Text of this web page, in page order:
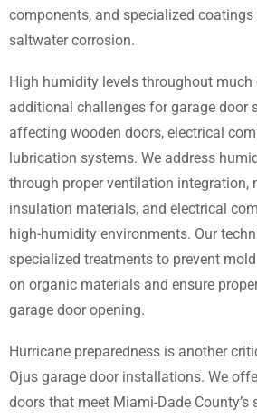
components, and specialized
saltwater corrosion.
High humidity levels throughout much
additional challenges for garage door
affecting wooden doors, electrical
lubrication systems. We address
through proper ventilation integration,
insulation materials, and electrical
high-humidity environments. Our
specialized treatments to prevent
on organic materials and ensure
garage door opening.
Hurricane preparedness is another
Ojus garage door installations. We
doors that meet Miami-Dade County’s